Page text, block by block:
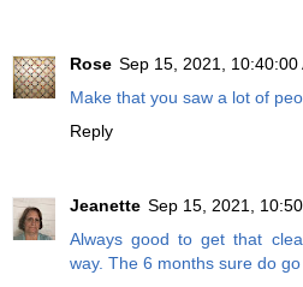
Rose Sep 15, 2021, 10:40:00
Make that you saw a lot of
Reply
Jeanette Sep 15, 2021,
Always good to get that
way. The 6 months sure do